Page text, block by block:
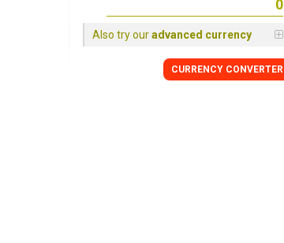
Also try ouradvanced currency
CURRENCY CONVERTER